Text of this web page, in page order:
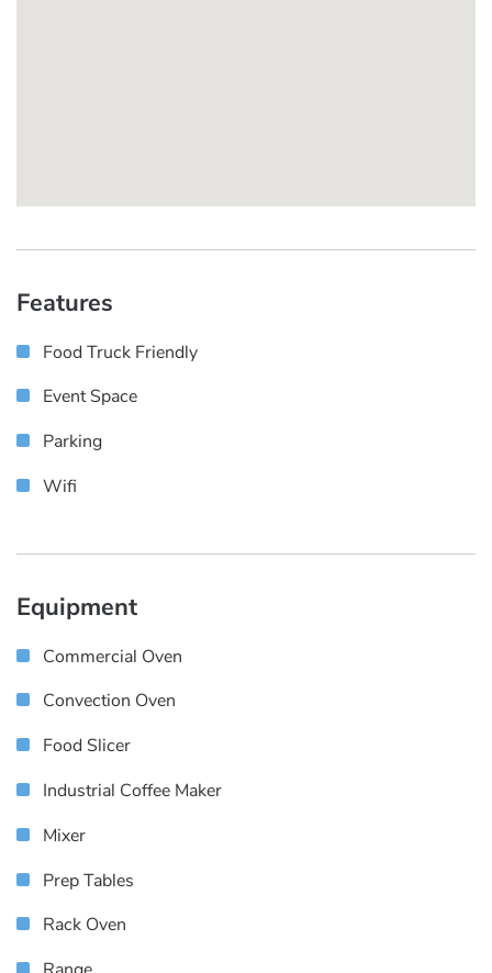
Features
Food Truck Friendly
Event Space
Parking
Wifi
Equipment
Commercial Oven
Convection Oven
Food Slicer
Industrial Coffee Maker
Mixer
Prep Tables
Rack Oven